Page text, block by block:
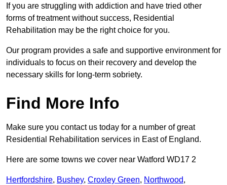
If you are struggling with addiction and have tried other
forms of treatment without success, Residential
Rehabilitation may be the right choice for you.
Our program provides a safe and supportive environment for
individuals to focus on their recovery and develop the
necessary skills for long-term sobriety.
Find More Info
Make sure you contact us today for a number of great
Residential Rehabilitation services in East of England.
Here are some towns we cover near Watford WD17 2
Hertfordshire, Bushey, Croxley Green, Northwood,